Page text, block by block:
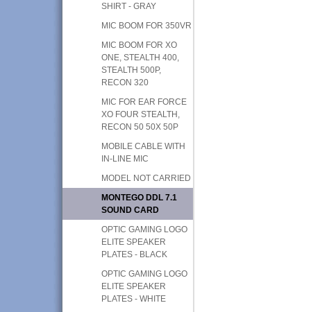
SHIRT - GRAY
MIC BOOM FOR 350VR
MIC BOOM FOR XO
ONE, STEALTH 400,
STEALTH 500P,
RECON 320
MIC FOR EAR FORCE
XO FOUR STEALTH,
RECON 50 50X 50P
MOBILE CABLE WITH
IN-LINE MIC
MODEL NOT CARRIED
MONTEGO DDL 7.1
SOUND CARD
OPTIC GAMING LOGO
ELITE SPEAKER
PLATES - BLACK
OPTIC GAMING LOGO
ELITE SPEAKER
PLATES - WHITE